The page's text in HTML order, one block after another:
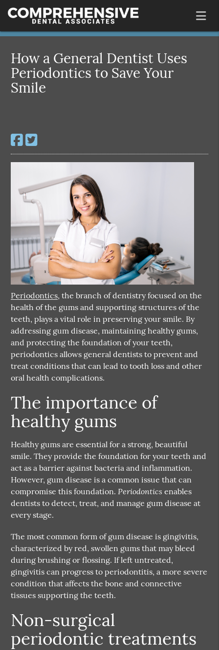
How a General Dentist Uses
Periodontics to Save Your
Smile
Periodontics, the branch of dentistry focused on the
health of the gums and supporting structures of the
teeth, plays a vital role in preserving your smile. By
addressing gum disease, maintaining healthy gums,
and protecting the foundation of your teeth,
periodontics allows general dentists to prevent and
treat conditions that can lead to tooth loss and other
oral health complications.
The importance of
healthy gums
Healthy gums are essential for a strong, beautiful
smile. They provide the foundation for your teeth and
act as a barrier against bacteria and inflammation.
However, gum disease is a common issue that can
compromise this foundation. Periodontics enables
dentists to detect, treat, and manage gum disease at
every stage.
The most common form of gum disease is gingivitis,
characterized by red, swollen gums that may bleed
during brushing or flossing. If left untreated,
gingivitis can progress to periodontitis, a more severe
condition that affects the bone and connective
tissues supporting the teeth.
Non-surgical
periodontic treatments